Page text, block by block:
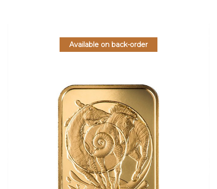
Available on back-order